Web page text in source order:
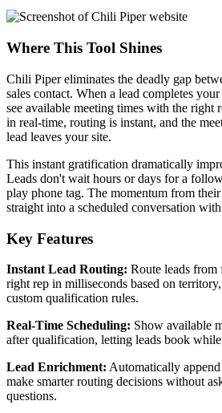
Where This Tool Shines
Chili Piper eliminates the deadly gap
sales contact. When a lead completes
see available meeting times with the right
in real-time, routing is instant, and the
lead leaves your site.
This instant gratification dramatically
Leads don't wait hours or days for a
play phone tag. The momentum from
straight into a scheduled conversation
Key Features
Instant Lead Routing: Route leads from
right rep in milliseconds based on
custom qualification rules.
Real-Time Scheduling: Show available
after qualification, letting leads book
Lead Enrichment: Automatically
make smarter routing decisions without
questions.